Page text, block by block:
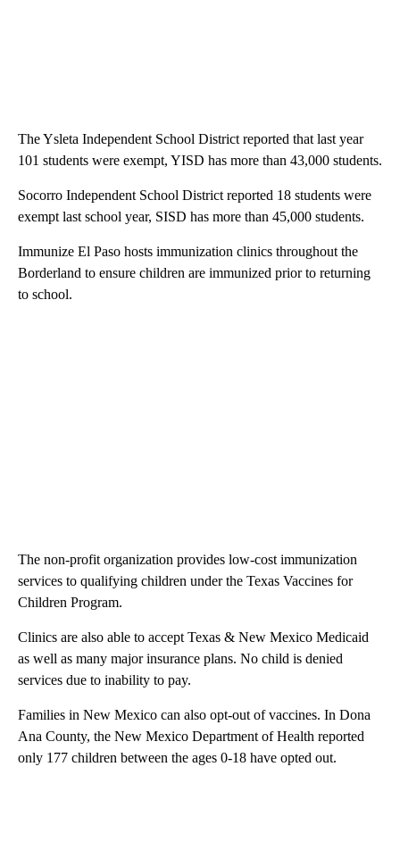
The Ysleta Independent School District reported that last year
101 students were exempt, YISD has more than 43,000 students.
Socorro Independent School District reported 18 students were
exempt last school year, SISD has more than 45,000 students.
Immunize El Paso hosts immunization clinics throughout the
Borderland to ensure children are immunized prior to returning
to school.
The non-profit organization provides low-cost immunization
services to qualifying children under the Texas Vaccines for
Children Program.
Clinics are also able to accept Texas & New Mexico Medicaid
as well as many major insurance plans. No child is denied
services due to inability to pay.
Families in New Mexico can also opt-out of vaccines. In Dona
Ana County, the New Mexico Department of Health reported
only 177 children between the ages 0-18 have opted out.